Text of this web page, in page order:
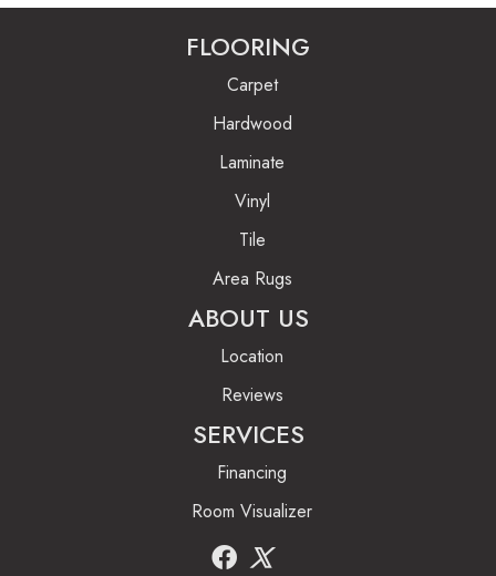
FLOORING
Carpet
Hardwood
Laminate
Vinyl
Tile
Area Rugs
ABOUT US
Location
Reviews
SERVICES
Financing
Room Visualizer